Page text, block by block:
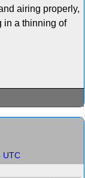
airing properly,
in a thinning of
UTC